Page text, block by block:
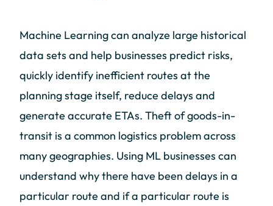
Machine Learning can analyze large historical
data sets and help businesses predict risks,
quickly identify inefficient routes at the
planning stage itself, reduce delays and
generate accurate ETAs. Theft of goods-in-
transit is a common logistics problem across
many geographies. Using ML businesses can
understand why there have been delays in a
particular route and if a particular route is